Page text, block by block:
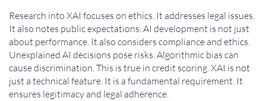
Research into XAI focuses on ethics. It addresses legal issues.
It also notes public expectations. AI development is not just
about performance. It also considers compliance and ethics.
Unexplained AI decisions pose risks. Algorithmic bias can
cause discrimination. This is true in credit scoring. XAI is not
just a technical feature. It is a fundamental requirement. It
ensures legitimacy and legal adherence.